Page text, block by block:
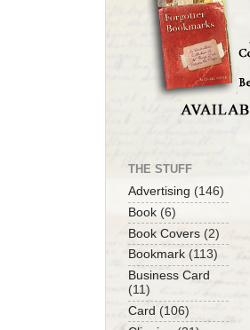
THE STUFF
Advertising (146)
Book (6)
Book Covers (2)
Bookmark (113)
Business Card
(11)
Card (106)